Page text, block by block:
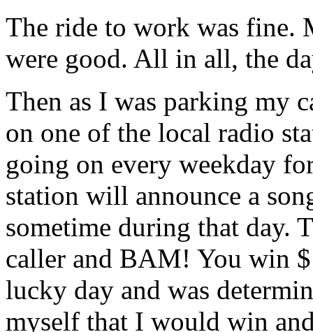
The ride to work was fine.
were good. All in all, the
Then as I was parking my
on one of the local radio
going on every weekday
station will announce a
sometime during that day.
caller and BAM! You win
lucky day and was
myself that I would win